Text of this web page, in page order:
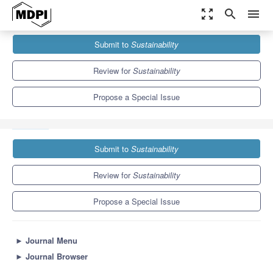
zoom_out_map search menu
Sustainability
Special Issues
Sustainable Development of the Construction Engineering and
Submit to Sustainability
Review forSustainability
Propose a Special Issue
Submit to Sustainability
Review forSustainability
Propose a Special Issue
► Journal Menu
► Journal Browser